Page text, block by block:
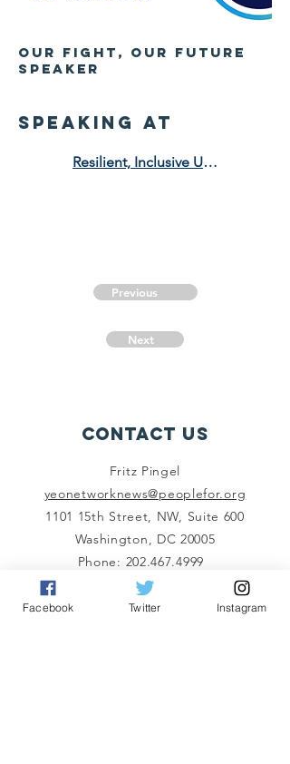
OUr Fight, Our Future
Speaker
speaking at
Resilient, Inclusive Urban Development for the Future
Previous
Next
Contact Us
Fritz Pingel
yeonetworknews@peoplefor.org
1101 15th Street, NW, Suite 600
Washington, DC 20005
Phone: 202.467.4999
Connect with us
Facebook Twitter Instagram